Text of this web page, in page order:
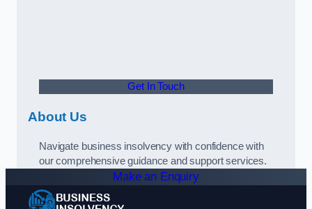
Get In Touch
About Us
Navigate business insolvency with confidence with
our comprehensive guidance and support services.
Make an Enquiry